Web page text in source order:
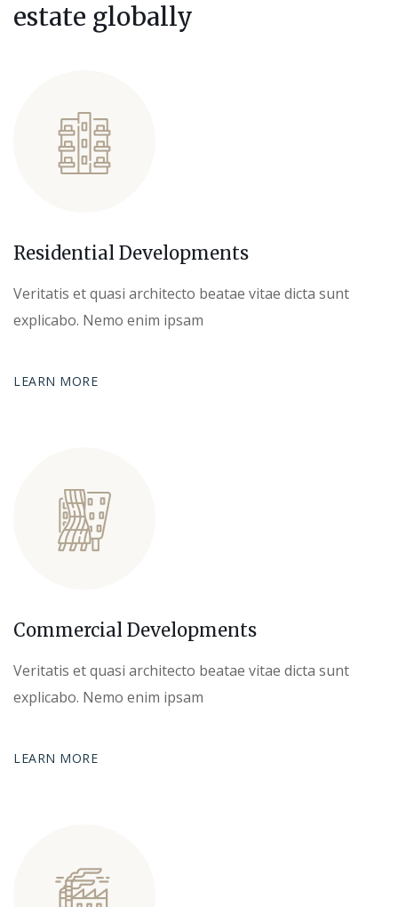
estate globally
Residential Developments
Veritatis et quasi architecto beatae vitae dicta sunt
explicabo. Nemo enim ipsam
LEARN MORE
Commercial Developments
Veritatis et quasi architecto beatae vitae dicta sunt
explicabo. Nemo enim ipsam
LEARN MORE